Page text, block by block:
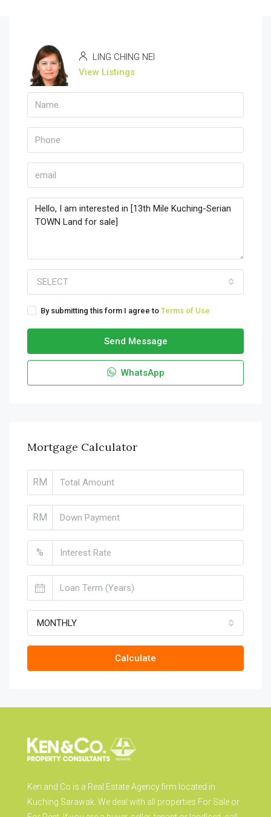
LING CHING NEI
View Listings
SELECT
By submitting this form I agree to Terms of Use
Send Message
WhatsApp
Mortgage Calculator
RM
RM
%
MONTHLY
Calculate
Ken and Co is a Real Estate Agency firm located in
Kuching Sarawak. We deal with all properties For Sale or